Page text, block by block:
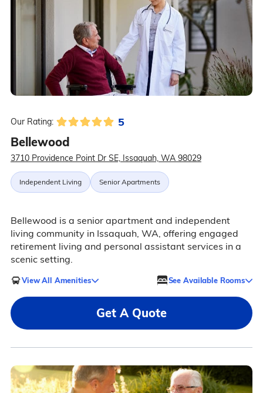
Our Rating: 5
Bellewood
3710 Providence Point Dr SE, Issaquah, WA 98029
Independent Living Senior Apartments
Bellewood is a senior apartment and independent
living community in Issaquah, WA, offering engaged
retirement living and personal assistant services in a
scenic setting.
View All Amenities See Available Rooms
Get A Quote